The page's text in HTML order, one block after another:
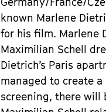
known Marlene
for his film. Marlene
Maximilian Schell
Dietrich’s Paris
managed to create
screening, there will